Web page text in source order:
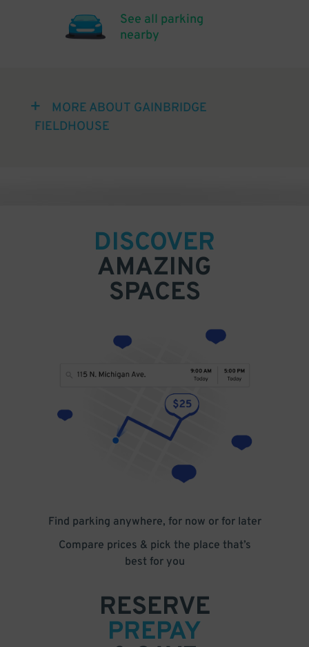
See all parking
nearby
MORE ABOUT GAINBRIDGE
FIELDHOUSE
DISCOVER
AMAZING
SPACES
Find parking anywhere, for now or for later
Compare prices & pick the place that’s
best for you
RESERVE
PREPAY